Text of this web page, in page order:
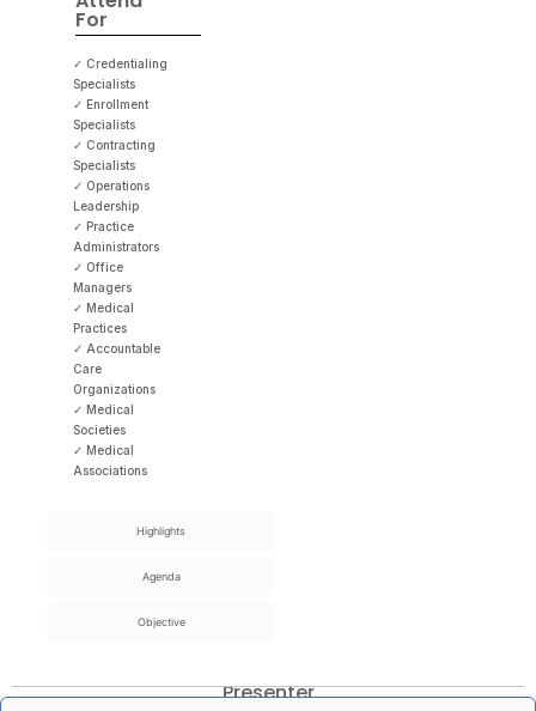
Highlights
Agenda
Objective
For
✓ Credentialing
Specialists
✓ Enrollment
Specialists
✓ Contracting
Specialists
✓ Operations
Leadership
✓ Practice
Administrators
✓ Office
Managers
✓ Medical
Practices
✓ Accountable
Care
Organizations
✓ Medical
Societies
✓ Medical
Associations
Presenter